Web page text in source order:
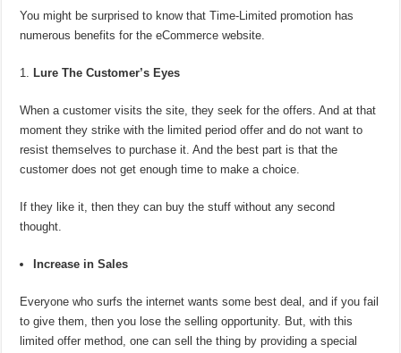
You might be surprised to know that Time-Limited promotion has
numerous benefits for the eCommerce website.
Lure The Customer’s Eyes
When a customer visits the site, they seek for the offers. And at that
moment they strike with the limited period offer and do not want to
resist themselves to purchase it. And the best part is that the
customer does not get enough time to make a choice.
If they like it, then they can buy the stuff without any second
thought.
Increase in Sales
Everyone who surfs the internet wants some best deal, and if you fail
to give them, then you lose the selling opportunity. But, with this
limited offer method, one can sell the thing by providing a special